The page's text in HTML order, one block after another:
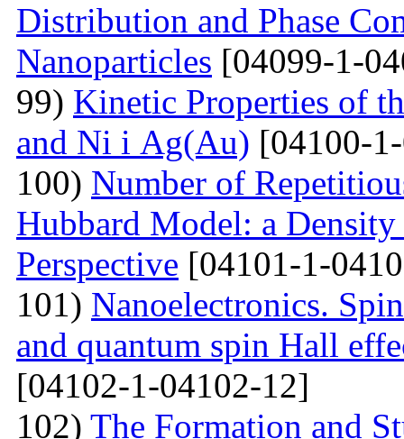
Distribution and Phase
Nanoparticles [04099-1-
99) Kinetic Properties of
and Ni і Ag(Au) [04100-
100) Number of
Hubbard Model: a
Perspective [04101-1-
101) Nanoelectronics.
and quantum spin Hall
[04102-1-04102-12]
102) The Formation and